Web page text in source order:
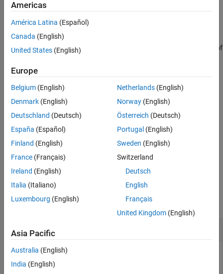
Examples
Input Arguments
Output Arguments
Tips
See Also
Description
expandedPipeline = expand(
inpipeline, excluding nested subpipelines (for example,
subpipelines of subpipelines). The function reconnects the ports of
pipeline
Because components within a pipeline must have unique names,
expand resolves any naming conflicts by appending a numeric
suffix to the component names from the subpipelines.
example
expandedPipeline pipeline subpipelineNames
expands the subpipelines specified by
Examples
collapse all
Build a pipeline with a collapsed subpipeline. Then expand the
subpipeline.
Americas
América Latina (Español)
Canada (English)
United States (English)
Europe
Belgium (English)
Denmark (English)
Deutschland (Deutsch)
España (Español)
Finland (English)
France (Français)
Ireland (English)
Italia (Italiano)
Luxembourg (English)
Netherlands(English)
Norway(English)
Österreich (Deutsch)
Portugal (English)
Sweden (English)
Switzerland
Deutsch
English
Français
United Kingdom(English)
Asia Pacific
Australia (English)
India (English)